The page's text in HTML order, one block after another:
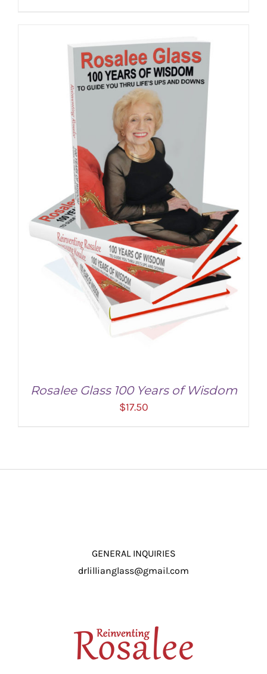
ADD TO CART / DETAILS
Rosalee Glass 100 Years of Wisdom
$17.50
GENERAL INQUIRIES
drlillianglass@gmail.com